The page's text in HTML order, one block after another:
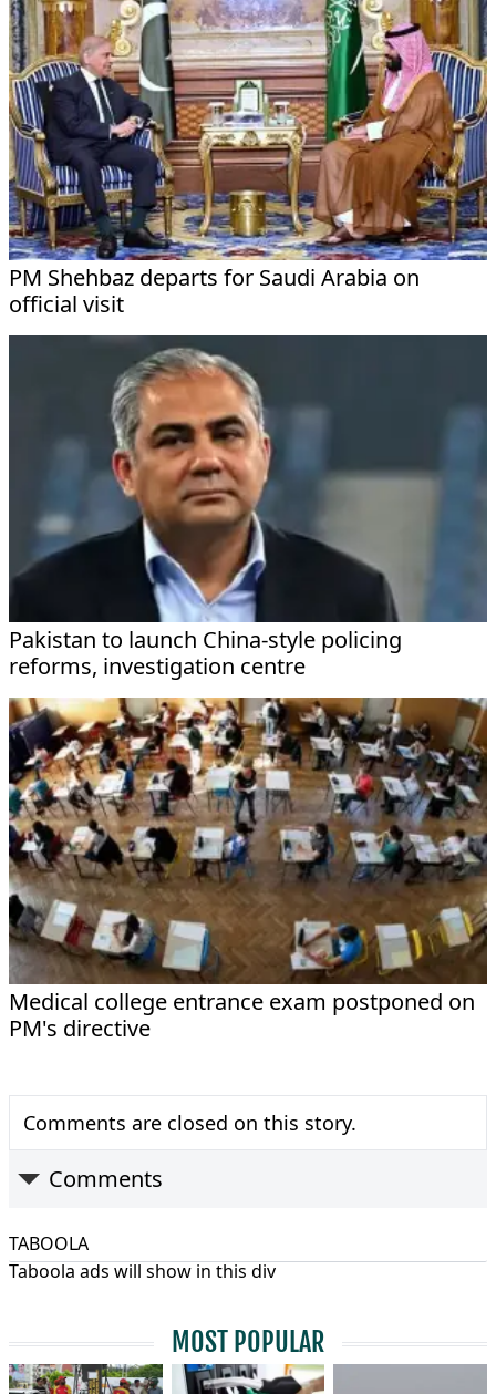
PM Shehbaz departs for Saudi Arabia on
official visit
Pakistan to launch China-style policing
reforms, investigation centre
Medical college entrance exam postponed on
PM's directive
Comments are closed on this story.
Comments
TABOOLA
Taboola ads will show in this div
MOST POPULAR